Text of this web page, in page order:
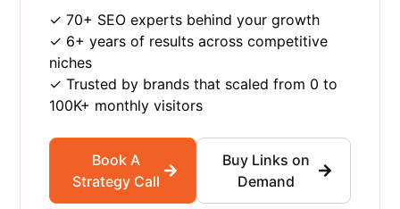
✓ 70+ SEO experts behind your growth
✓ 6+ years of results across competitive
niches
✓ Trusted by brands that scaled from 0 to
100K+ monthly visitors
Book A
Strategy Call
Buy Links on
Demand